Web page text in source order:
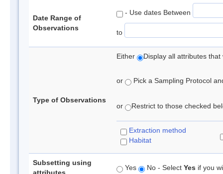
Date Range of
Observations
- Use dates Between
to
Type of Observations
Either Display all attributes
or Pick a Sampling Protocol
or Restrict to those checked
Extraction method
Habitat
Subsetting using
Yes No - Select Yes if you